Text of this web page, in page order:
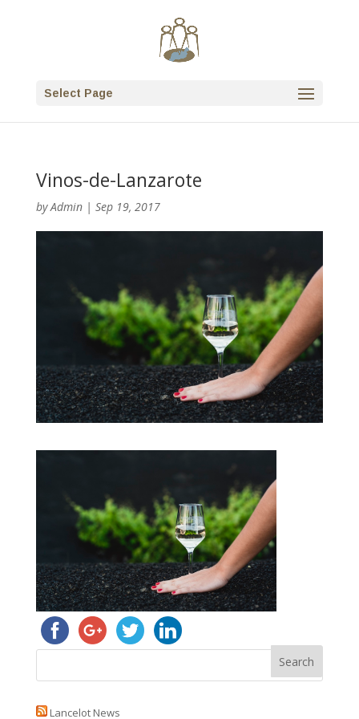
Select Page
Vinos-de-Lanzarote
byAdmin| Sep 19, 2017
Lancelot News